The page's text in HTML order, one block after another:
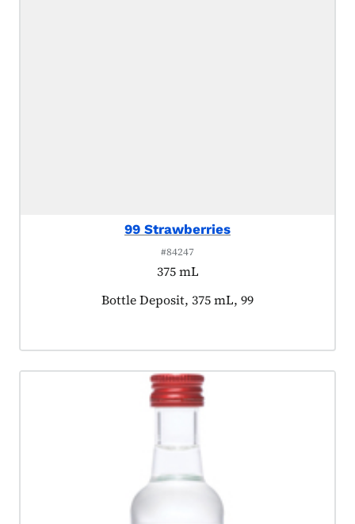
99 Strawberries
#84247
375 mL
Product tagged as:
Bottle Deposit, 375 mL, 99